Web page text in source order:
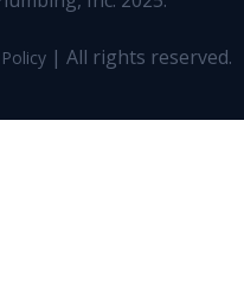
| All rights reserved.